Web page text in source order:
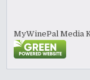
MyWinePal Media